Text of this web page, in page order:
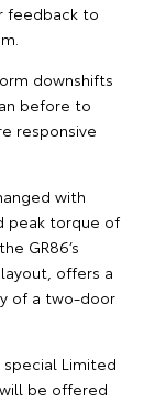
feedback to
downshifts
before to
responsive
with
peak torque of
GR86’s
offers a
of a two-door
Limited
be offered